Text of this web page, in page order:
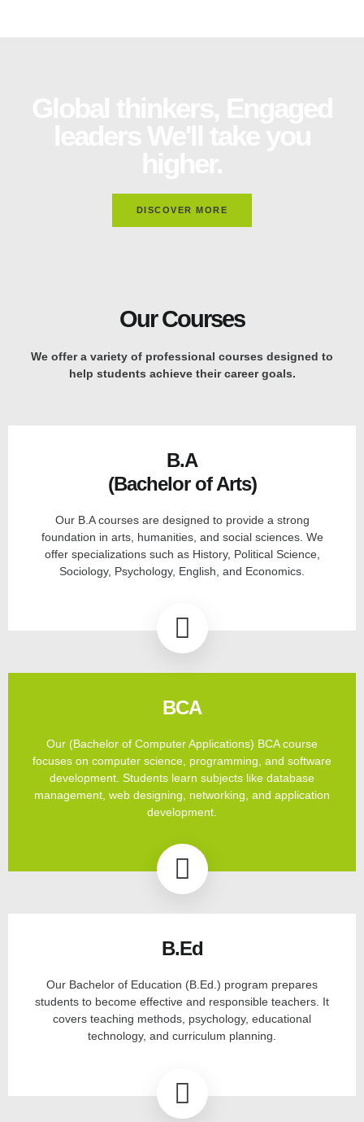
DISCOVER MORE
Our Courses
We offer a variety of professional courses designed to
help students achieve their career goals.
B.A
(Bachelor of Arts)
Our B.A courses are designed to provide a strong
foundation in arts, humanities, and social sciences. We
offer specializations such as History, Political Science,
Sociology, Psychology, English, and Economics.
BCA
Our (Bachelor of Computer Applications) BCA course
focuses on computer science, programming, and software
development. Students learn subjects like database
management, web designing, networking, and application
development.
B.Ed
Our Bachelor of Education (B.Ed.) program prepares
students to become effective and responsible teachers. It
covers teaching methods, psychology, educational
technology, and curriculum planning.